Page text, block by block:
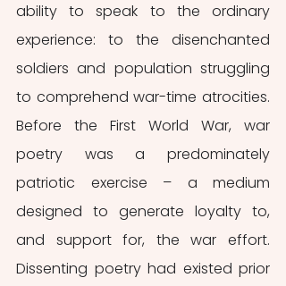
ability to speak to the ordinary
experience: to the disenchanted
soldiers and population struggling
to comprehend war-time atrocities.
Before the First World War, war
poetry was a predominately
patriotic exercise – a medium
designed to generate loyalty to,
and support for, the war effort.
Dissenting poetry had existed prior